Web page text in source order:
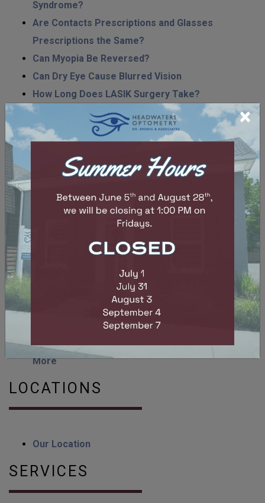
Syndrome?
Are Contacts Prescriptions and Glasses
Prescriptions the Same?
Can Myopia Be Reversed?
Can Dry Eye Cause Blurred Vision
How Long Does LASIK Surgery Take?
Are Children’s Eye Exams Free in Ontario?
How Much Are Eye Exams in Ontario?
Do Contact Lenses Go Bad?
What Diseases Can Be Detected in an Eye Exam?
Do Contacts Dry Your Eyes Out?
Can An Optometrist Do LASIK Surgery?
Hard vs. Soft Contact Lenses
How Long Does Eye Strain Last?
Can You Get LASIK with Astigmatism?
Can Dry Eyes Cause Headaches? Dry Eye
Symptoms & Relief
Myopia Control Lenses: Myopia Management &
More
LOCATIONS
Our Location
SERVICES
×